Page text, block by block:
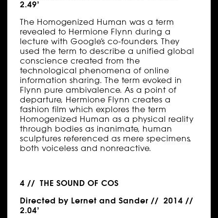
2.49’
The Homogenized Human was a term
revealed to Hermione Flynn during a
lecture with Google’s co-founders. They
used the term to describe a unified global
conscience created from the
technological phenomena of online
information sharing. The term evoked in
Flynn pure ambivalence. As a point of
departure, Hermione Flynn creates a
fashion film which explores the term
Homogenized Human as a physical reality
through bodies as inanimate, human
sculptures referenced as mere specimens,
both voiceless and nonreactive.
4 // THE SOUND OF COS
Directed by Lernet and Sander // 2014 //
2.04’